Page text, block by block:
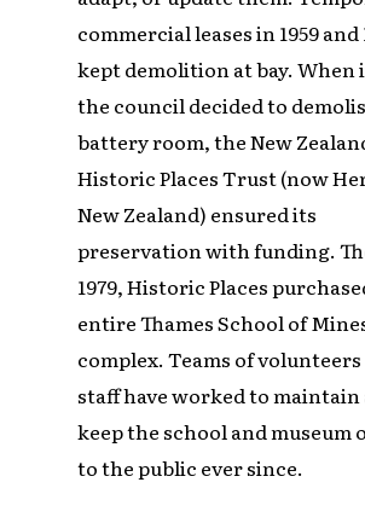
commercial leases in 1959 and
kept demolition at bay. When
the council decided to
battery room, the New
Historic Places Trust (now
New Zealand) ensured its
preservation with funding.
1979, Historic Places
entire Thames School of
complex. Teams of
staff have worked to maintain
keep the school and museum
to the public ever since.